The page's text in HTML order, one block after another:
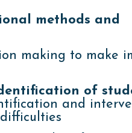
methods and
making to make
of
and